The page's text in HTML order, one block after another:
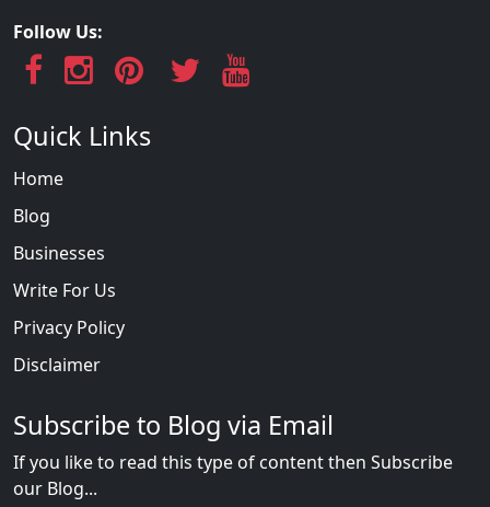
Follow Us:
Quick Links
Home
Blog
Businesses
Write For Us
Privacy Policy
Disclaimer
Subscribe to Blog via Email
If you like to read this type of content then Subscribe
our Blog...